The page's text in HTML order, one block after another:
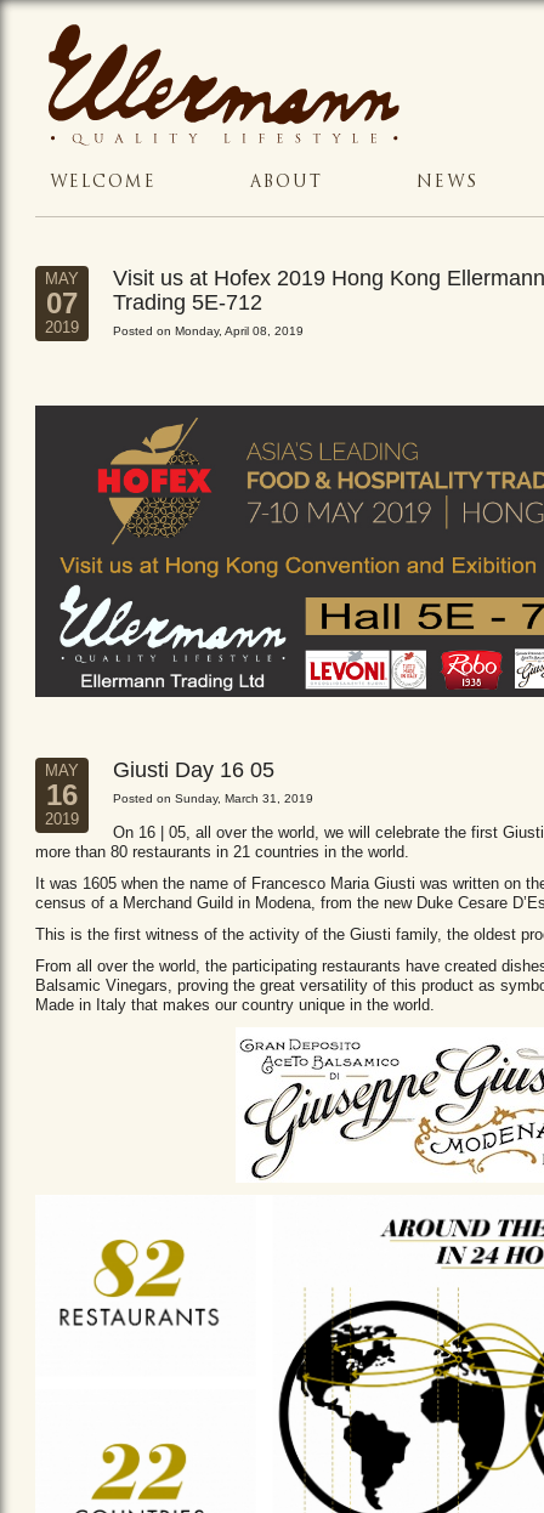
WELCOME ABOUT NEWS
MAY
07
2019
Visit us at Hofex 2019 Hong Kong Ellermann
Trading 5E-712
Posted on Monday, April 08, 2019
MAY
16
2019
Giusti Day 16 05
Posted on Sunday, March 31, 2019
On 16 | 05, all over the world, we will celebrate the first
more than 80 restaurants in 21 countries in the world.
It was 1605 when the name of Francesco Maria Giusti was written on
census of a Merchand Guild in Modena, from the new Duke Cesare
This is the first witness of the activity of the Giusti family, the oldest
From all over the world, the participating restaurants have created
Balsamic Vinegars, proving the great versatility of this product as
Made in Italy that makes our country unique in the world.